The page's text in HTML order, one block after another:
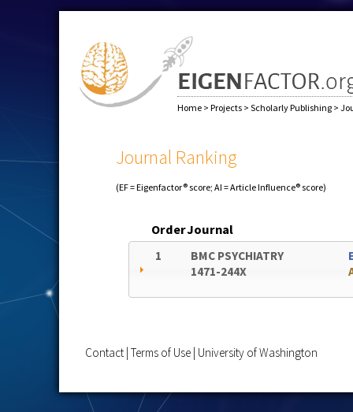
Home > Projects > Scholarly Publishing >
Journal Ranking
(EF = Eigenfactor® score; AI = Article Influence® score)
OrderJournal
1
BMC PSYCHIATRY
1471-244X
Contact Terms of Use University of Washington